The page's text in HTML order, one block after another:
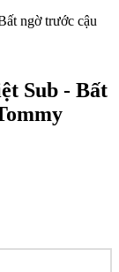
ngờ trước cậu
Sub - Bất